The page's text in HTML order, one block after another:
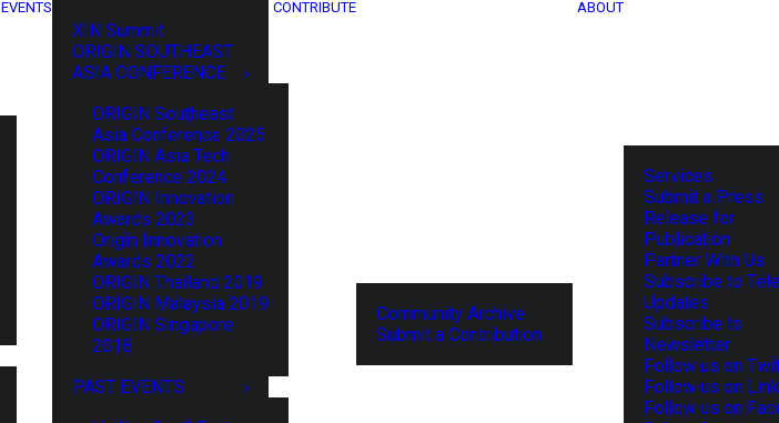
EVENTS
XIN Summit
ORIGIN SOUTHEAST
ASIA CONFERENCE
ORIGIN Southeast
Asia Conference 2025
ORIGIN Asia Tech
Conference 2024
ORIGIN Innovation
Awards 2023
Origin Innovation
Awards 2022
ORIGIN Thailand 2019
ORIGIN Malaysia 2019
ORIGIN Singapore
2018
PAST EVENTS
CONTRIBUTE
Community Archive
Submit a Contribution
ABOUT
Services
Submit a Press
Release for
Publication
Partner With Us
Subscribe to
Updates
Subscribe to
Newsletter
Follow us on
Follow us on
Follow us on